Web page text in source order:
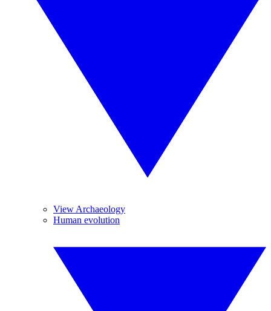
View Archaeology
Human evolution